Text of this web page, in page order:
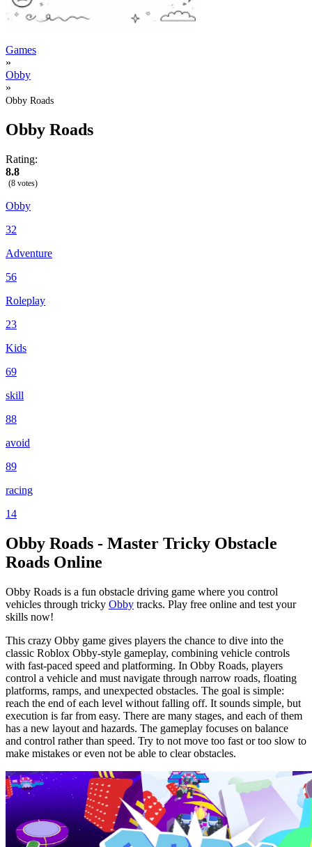
Games
»
Obby
»
Obby Roads
Obby Roads
Rating:
8.8
(8 votes)
Obby
32
Adventure
56
Roleplay
23
Kids
69
skill
88
avoid
89
racing
14
Obby Roads - Master Tricky Obstacle
Roads Online
Obby Roads is a fun obstacle driving game where you control
vehicles through tricky Obby tracks. Play free online and test your
skills now!
This crazy Obby game gives players the chance to dive into the
classic Roblox Obby-style gameplay, combining vehicle controls
with fast-paced speed and platforming. In Obby Roads, players
control a vehicle and must navigate through narrow roads, floating
platforms, ramps, and unexpected obstacles. The goal is simple:
reach the end of each level without falling off. It sounds simple, but
execution is far from easy. There are many stages, and each of them
has a new layout and hazards. The gameplay focuses on balance
and control rather than speed. Try to not move too fast or too slow to
make mistakes or even not be able to clear obstacles.